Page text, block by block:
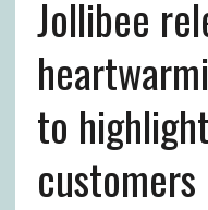
Jollibee
to
customers